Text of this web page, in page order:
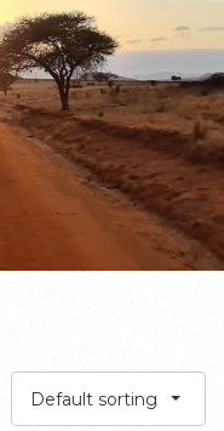
Default sorting